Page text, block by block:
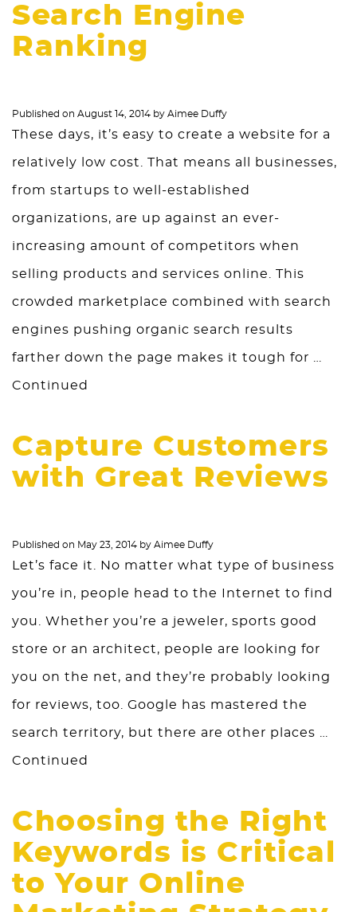
Search Engine
Ranking
Published on August 14, 2014 by Aimee Duffy
These days, it’s easy to create a website for a
relatively low cost. That means all businesses,
from startups to well-established
organizations, are up against an ever-
increasing amount of competitors when
selling products and services online. This
crowded marketplace combined with search
engines pushing organic search results
farther down the page makes it tough for …
Continued
Capture Customers
with Great Reviews
Published on May 23, 2014 by Aimee Duffy
Let’s face it. No matter what type of business
you’re in, people head to the Internet to find
you. Whether you’re a jeweler, sports good
store or an architect, people are looking for
you on the net, and they’re probably looking
for reviews, too. Google has mastered the
search territory, but there are other places …
Continued
Choosing the Right
Keywords is Critical
to Your Online